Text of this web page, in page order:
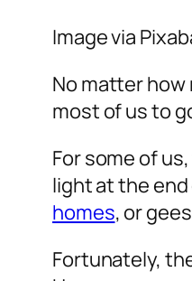
Image via
No matter how
most of us to
For some of
light at the
homes, or
Fortunately,